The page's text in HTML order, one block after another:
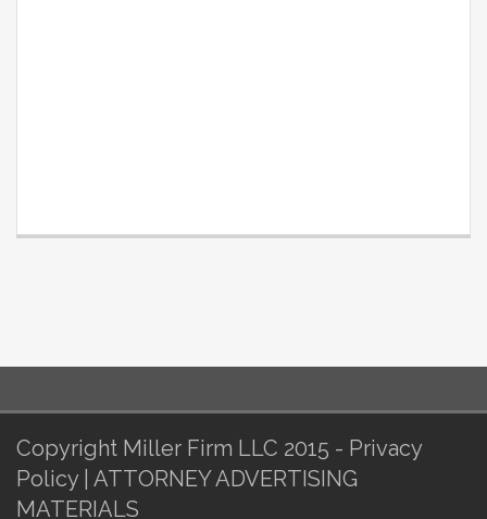
Copyright Miller Firm LLC 2015 - Privacy
Policy | ATTORNEY ADVERTISING
MATERIALS